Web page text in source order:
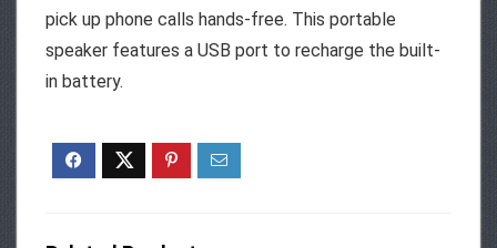
pick up phone calls hands-free. This portable
speaker features a USB port to recharge the built-
in battery.